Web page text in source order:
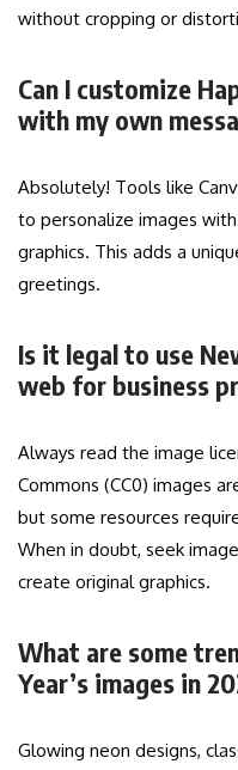
without cropping or
Can I customize
with my own
Absolutely! Tools like
to personalize images
graphics. This adds a
greetings.
Is it legal to use
web for business
Always read the image
Commons (CC0) images
but some resources
When in doubt, seek
create original graphics.
What are some
Year’s images in
Glowing neon designs,